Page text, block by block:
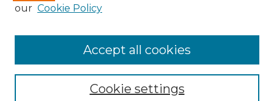
About the Journal
Mission and Values
Submission Guidelines and Information
Faculty Mentor Form
our Cookie Policy
Cookie settings
Accept all cookies